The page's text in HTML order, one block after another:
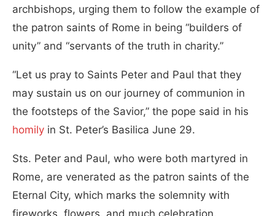
archbishops, urging them to follow the example of
the patron saints of Rome in being “builders of
unity” and “servants of the truth in charity.”
“Let us pray to Saints Peter and Paul that they
may sustain us on our journey of communion in
the footsteps of the Savior,” the pope said in his
homily in St. Peter’s Basilica June 29.
Sts. Peter and Paul, who were both martyred in
Rome, are venerated as the patron saints of the
Eternal City, which marks the solemnity with
fireworks, flowers, and much celebration.